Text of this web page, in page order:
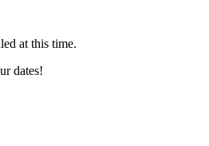
at this time.
dates!